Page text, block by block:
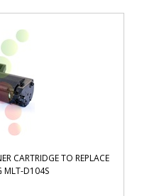
CARTRIDGE TO REPLACE
MLT-D104S